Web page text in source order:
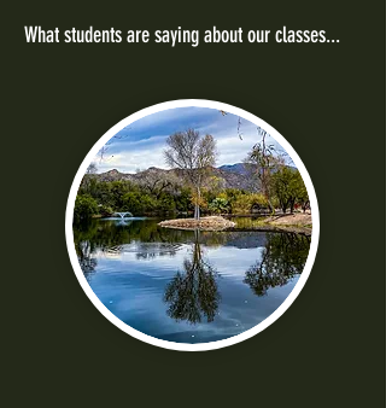
What students are saying about our classes...